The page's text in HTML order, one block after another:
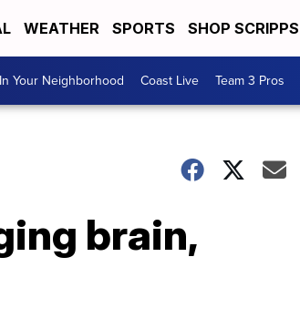
WEATHER SPORTS SHOP SCRIPPS
In Your Neighborhood Coast Live Team 3 Pros
brain,